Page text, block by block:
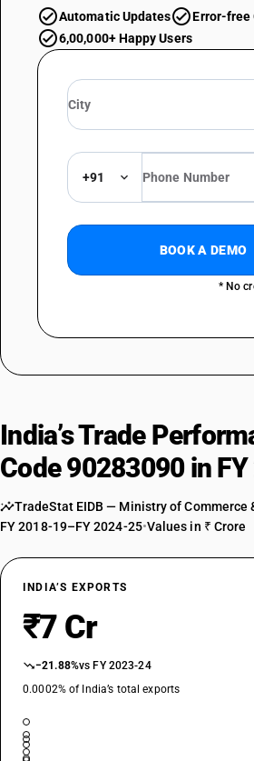
Automatic Updates
Error-free
6,00,000+ Happy Users
+91
BOOK A DEMO
* No
India’s Trade
Code 90283090 in
TradeStat EIDB — Ministry of Commerce
FY 2018-19–FY 2024-25•Values in ₹ Crore
INDIA’S EXPORTS
₹7 Cr
−21.88%vs FY 2023-24
0.0002% of India’s total exports